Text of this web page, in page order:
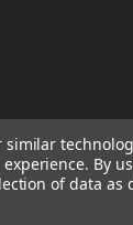
OF STOCKInc.
similar
By
of data as